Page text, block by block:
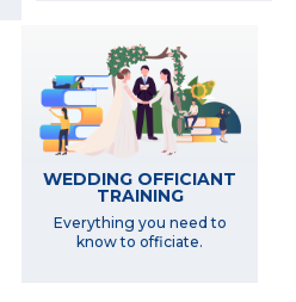
WEDDING OFFICIANT
TRAINING
Everything you need to
know to officiate.